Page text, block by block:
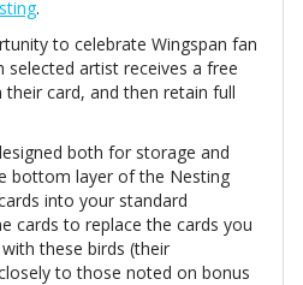
.
to celebrate Wingspan fan
selected artist receives a free
card, and then retain full
both for storage and
bottom layer of the Nesting
into your standard
cards to replace the cards you
these birds (their
to those noted on bonus